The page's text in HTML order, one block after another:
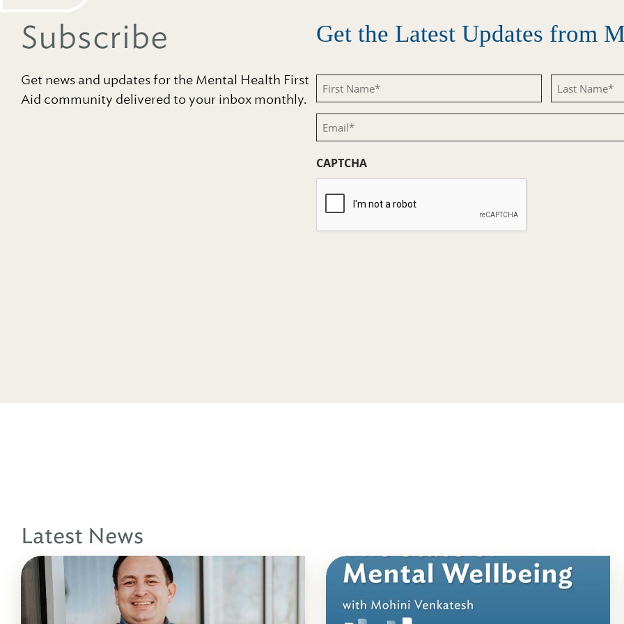
Subscribe
Get news and updates for the Mental Health First
Aid community delivered to your inbox monthly.
Get the Latest Updates from
First
Name
(Required)
Last
Name
Email
(Required)
CAPTCHA
Latest News